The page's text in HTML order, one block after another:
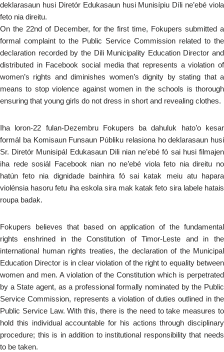
deklarasaun husi Diretór Edukasaun husi Munisípiu Díli ne’ebé viola
feto nia direitu.
On the 22nd of December, for the first time, Fokupers submitted a
formal complaint to the Public Service Commission related to the
declaration recorded by the Dili Municipality Education Director and
distributed in Facebook social media that represents a violation of
women’s rights and diminishes women’s dignity by stating that a
means to stop violence against women in the schools is thorough
ensuring that young girls do not dress in short and revealing clothes.
Iha loron-22 fulan-Dezembru Fokupers ba dahuluk hato’o kesar
formál ba Komisaun Funsaun Públiku relasiona ho deklarasaun husi
Sr. Diretór Munisipál Edukasaun Dili nian ne’ebé fó sai husi filmajen
iha rede sosiál Facebook nian no ne’ebé viola feto nia direitu no
hatún feto nia dignidade bainhira fó sai katak meiu atu hapara
violénsia hasoru fetu iha eskola sira mak katak feto sira labele hatais
roupa badak.
Fokupers believes that based on application of the fundamental
rights enshrined in the Constitution of Timor-Leste and in the
international human rights treaties, the declaration of the Municipal
Education Director is in clear violation of the right to equality between
women and men. A violation of the Constitution which is perpetrated
by a State agent, as a professional formally nominated by the Public
Service Commission, represents a violation of duties outlined in the
Public Service Law. With this, there is the need to take measures to
hold this individual accountable for his actions through disciplinary
procedure; this is in addition to institutional responsibility that needs
to be taken.